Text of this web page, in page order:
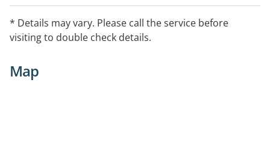
* Details may vary. Please call the service before
visiting to double check details.
Map